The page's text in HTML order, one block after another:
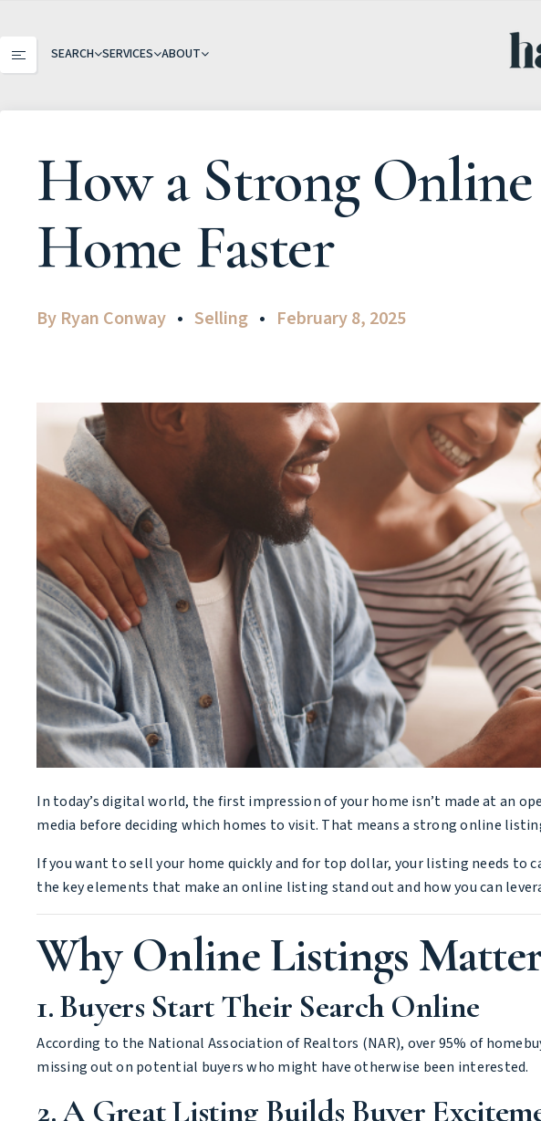
SEARCH SERVICES ABOUT
How a Strong
Home Faster
By Ryan Conway Selling February 8, 2025
In today’s digital world, the first impression of your home isn’t made at an
media before deciding which homes to visit. That means a strong online
If you want to sell your home quickly and for top dollar, your listing needs to
the key elements that make an online listing stand out and how you can
Why Online Listings
1. Buyers Start Their Search Online
According to the National Association of Realtors (NAR), over 95% of
missing out on potential buyers who might have otherwise been interested.
2. A Great Listing Builds Buyer